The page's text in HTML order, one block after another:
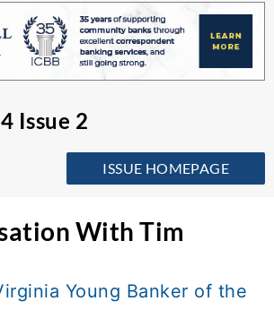
Issue 2
ISSUE HOMEPAGE
With Tim
Young Banker of the